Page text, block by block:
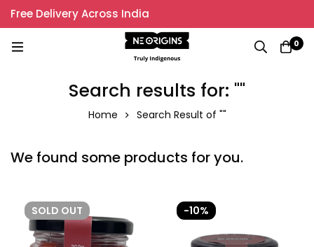
Free Delivery Across India
0
Search results for: ""
Home Search Result of ""
We found some products for you.
SOLD OUT -10%